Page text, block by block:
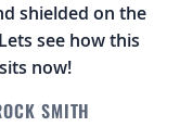
shielded on the
see how this
now!
SMITH